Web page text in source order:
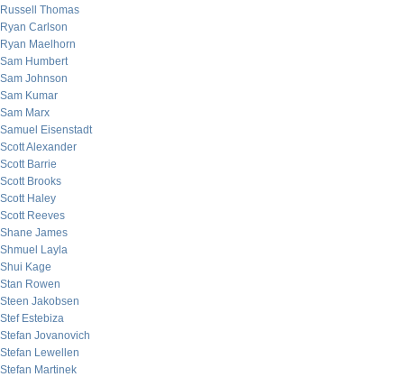
Russell Thomas
Ryan Carlson
Ryan Maelhorn
Sam Humbert
Sam Johnson
Sam Kumar
Sam Marx
Samuel Eisenstadt
Scott Alexander
Scott Barrie
Scott Brooks
Scott Haley
Scott Reeves
Shane James
Shmuel Layla
Shui Kage
Stan Rowen
Steen Jakobsen
Stef Estebiza
Stefan Jovanovich
Stefan Lewellen
Stefan Martinek